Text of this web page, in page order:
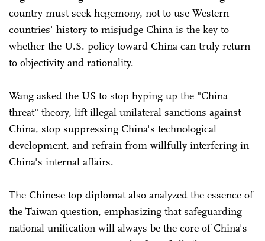
country must seek hegemony, not to use Western
countries' history to misjudge China is the key to
whether the U.S. policy toward China can truly return
to objectivity and rationality.
Wang asked the US to stop hyping up the "China
threat" theory, lift illegal unilateral sanctions against
China, stop suppressing China's technological
development, and refrain from willfully interfering in
China's internal affairs.
The Chinese top diplomat also analyzed the essence of
the Taiwan question, emphasizing that safeguarding
national unification will always be the core of China's